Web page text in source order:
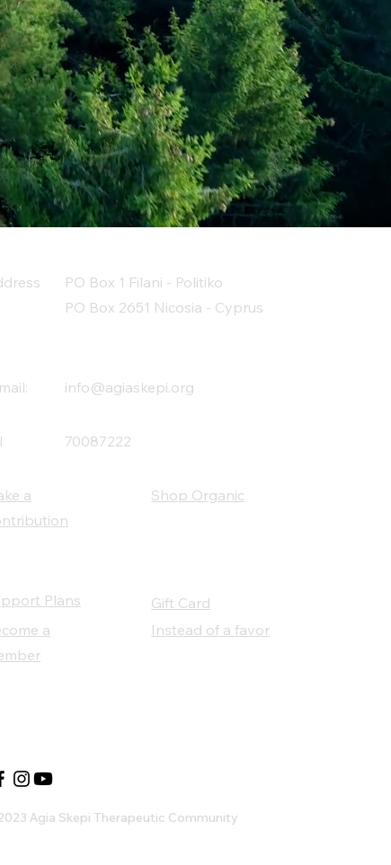
PO Box 1 Filani - Politiko
PO Box 2651 Nicosia - Cyprus
info@agiaskepi.org
70087222
a
Shop Organic
Plans
a
Gift Card
Instead of a favor
Agia Skepi Therapeutic Community